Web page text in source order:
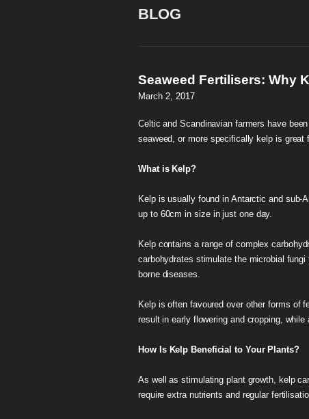
BLOG
Seaweed Fertilisers: Why
March 2, 2017
Celtic and Scandinavian farmers have
seaweed, or more specifically kelp is great
What is Kelp?
Kelp is usually found in Antarctic and
up to 60cm in size in just one day.
Kelp contains a range of complex
carbohydrates stimulate the microbial
borne diseases.
Kelp is often favoured over other forms of
result in early flowering and cropping,
How Is Kelp Beneficial to Your Plants?
As well as stimulating plant growth, kelp
require extra nutrients and regular